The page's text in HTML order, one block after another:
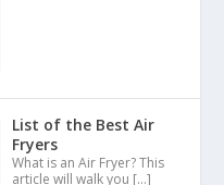
List of the Best Air
Fryers
What is an Air Fryer? This
article will walk you […]